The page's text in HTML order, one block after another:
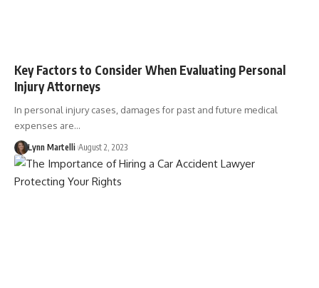
Key Factors to Consider When Evaluating Personal
Injury Attorneys
In personal injury cases, damages for past and future medical
expenses are…
Lynn Martelli August 2, 2023